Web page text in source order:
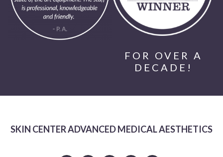
FOR OVER A
DECADE!
SKIN CENTER ADVANCED MEDICAL AESTHETICS